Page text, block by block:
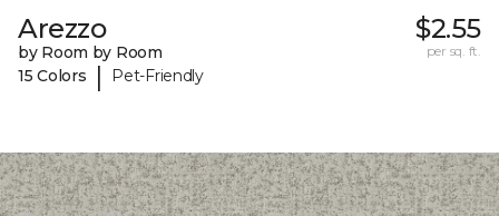
Arezzo
by Room by Room
15 Colors
| Pet-Friendly
$2.55
per sq. ft.